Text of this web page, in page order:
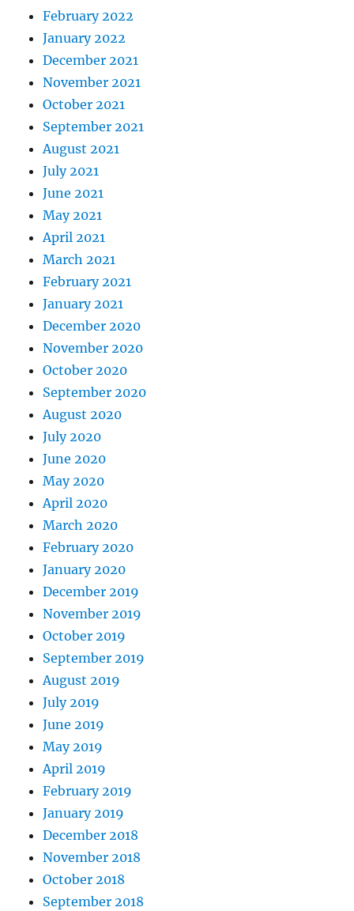
February 2022
January 2022
December 2021
November 2021
October 2021
September 2021
August 2021
July 2021
June 2021
May 2021
April 2021
March 2021
February 2021
January 2021
December 2020
November 2020
October 2020
September 2020
August 2020
July 2020
June 2020
May 2020
April 2020
March 2020
February 2020
January 2020
December 2019
November 2019
October 2019
September 2019
August 2019
July 2019
June 2019
May 2019
April 2019
February 2019
January 2019
December 2018
November 2018
October 2018
September 2018